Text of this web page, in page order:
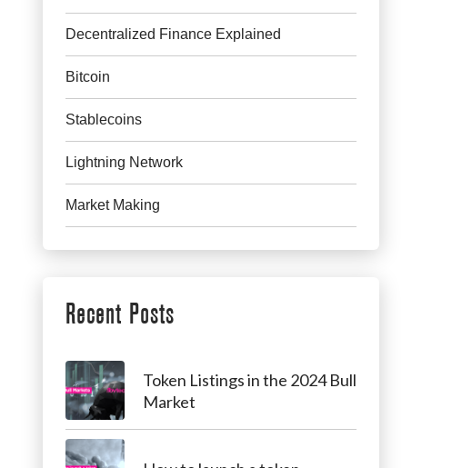
Decentralized Finance Explained
Bitcoin
Stablecoins
Lightning Network
Market Making
Recent Posts
Token Listings in the 2024 Bull
Market